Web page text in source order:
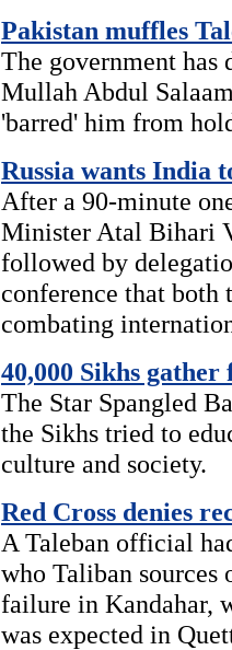
Pakistan muffles
The government has
Mullah Abdul
'barred' him from
Russia wants India
After a 90-minute
Minister Atal Bihari
followed by
conference that
combating
40,000 Sikhs
The Star Spangled
the Sikhs tried to
culture and society.
Red Cross denies
A Taleban official
who Taliban sources
failure in Kandahar,
was expected in